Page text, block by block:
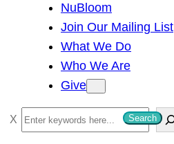
NuBloom
Join Our Mailing List
What We Do
Who We Are
Give
S
e
Search